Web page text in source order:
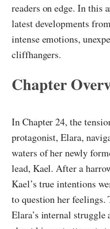
readers on edge. In this
latest developments
intense emotions,
cliffhangers.
Chapter
In Chapter 24, the
protagonist, Elara,
waters of her newly
lead, Kael. After a
Kael’s true intentions
to question her feelings.
Elara’s internal struggle